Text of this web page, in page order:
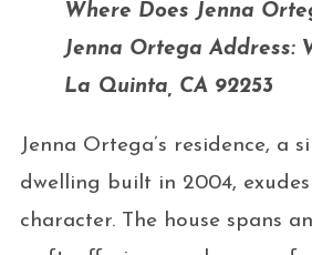
Where Does Jenna
Jenna Ortega Address:
La Quinta, CA 92253
Jenna Ortega’s residence, a
dwelling built in 2004,
character. The house spans